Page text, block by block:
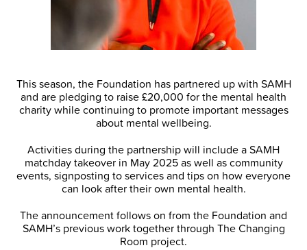
This season, the Foundation has partnered up with SAMH
and are pledging to raise £20,000 for the mental health
charity while continuing to promote important messages
about mental wellbeing.
Activities during the partnership will include a SAMH
matchday takeover in May 2025 as well as community
events, signposting to services and tips on how everyone
can look after their own mental health.
The announcement follows on from the Foundation and
SAMH’s previous work together through The Changing
Room project.